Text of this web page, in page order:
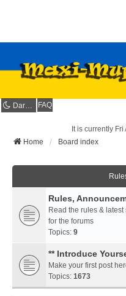
Dark mode FAQ
It is currently
Home
Board index
Rules,
Read the rules &
for the forums
Topics: 9
** Introduce
Make your first post
Topics: 1673